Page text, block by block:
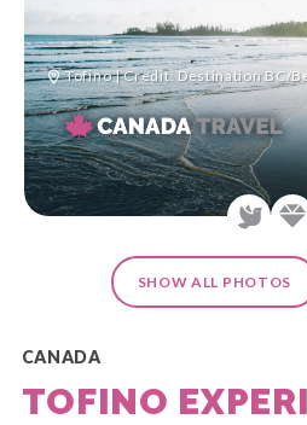
Tofino | Credit: Destination BC/
SHOW ALL PHOTOS
CANADA
TOFINO